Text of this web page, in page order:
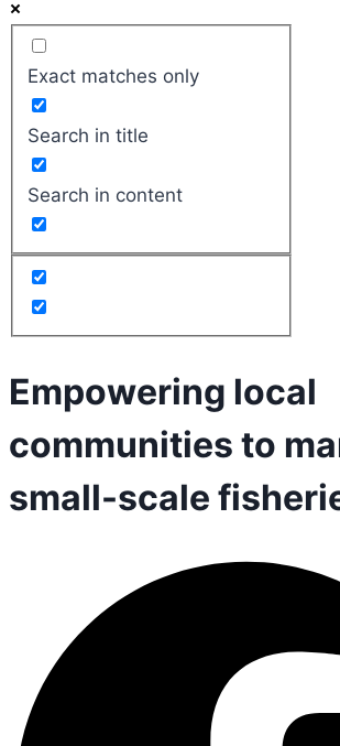
Exact matches only
Search in title
Search in content
Empowering local
communities to
small-scale